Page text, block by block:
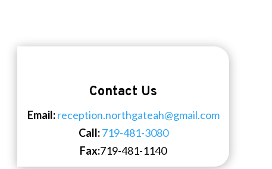
Contact Us
Email: reception.northgateah@gmail.com
Call: 719-481-3080
Fax:719-481-1140